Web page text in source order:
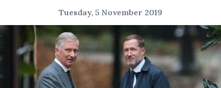
Tuesday, 5 November 2019